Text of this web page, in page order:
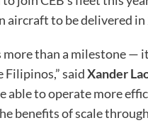
aircraft to be delivered in
more than a milestone
Filipinos,” saidXander
able to operate more
benefits of scale